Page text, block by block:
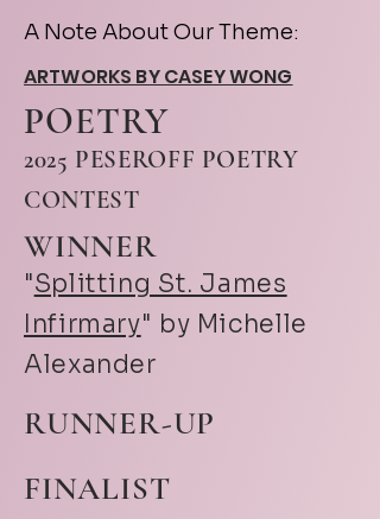
A Note About Our Theme:
ARTWORKS BY CASEY WONG
POETRY
2025 PESEROFF POETRY
CONTEST
WINNER
"Splitting St. James
Infirmary" by Michelle
Alexander
RUNNER-UP
FINALIST